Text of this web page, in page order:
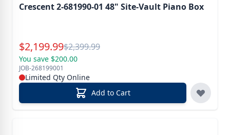
Crescent 2-681990-01 48" Site-Vault Piano Box
Special Price
$2,199.99Reg.
$2,399.99
You save $200.00
JOB-268199001
Limited Qty Online
Add to Cart